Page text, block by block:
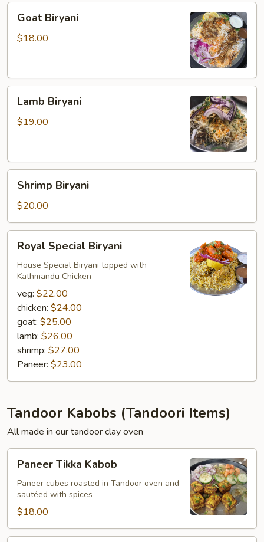
Biryani
Goat Biryani
$18.00
Biryani
Lamb Biryani
$19.00
Biryani
Shrimp Biryani
$20.00
Special
Biryani
Royal Special Biryani
House Special Biryani topped with
Kathmandu Chicken
veg: $22.00
chicken: $24.00
goat: $25.00
lamb: $26.00
shrimp: $27.00
Paneer: $23.00
Tandoor Kabobs (Tandoori Items)
All made in our tandoor clay oven
Tikka
Kabob
Paneer Tikka Kabob
Paneer cubes roasted in Tandoor oven and
sautéed with spices
$18.00